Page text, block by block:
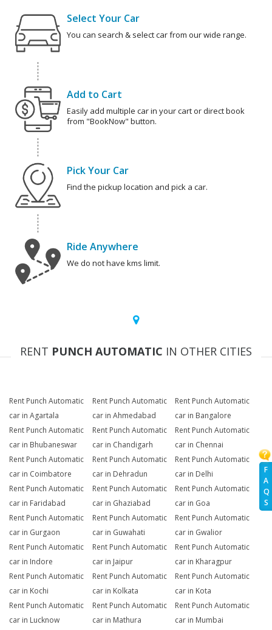
F
A
Q
S
Select Your Car
You can search & select car from our wide range.
Add to Cart
Easily add multiple car in your cart or direct book
from "BookNow" button.
Pick Your Car
Find the pickup location and pick a car.
Ride Anywhere
We do not have kms limit.
RENT PUNCH AUTOMATIC IN OTHER CITIES
Rent Punch Automatic
car in Agartala
Rent Punch Automatic
car in Ahmedabad
Rent Punch Automatic
car in Bangalore
Rent Punch Automatic
car in Bhubaneswar
Rent Punch Automatic
car in Chandigarh
Rent Punch Automatic
car in Chennai
Rent Punch Automatic
car in Coimbatore
Rent Punch Automatic
car in Dehradun
Rent Punch Automatic
car in Delhi
Rent Punch Automatic
car in Faridabad
Rent Punch Automatic
car in Ghaziabad
Rent Punch Automatic
car in Goa
Rent Punch Automatic
car in Gurgaon
Rent Punch Automatic
car in Guwahati
Rent Punch Automatic
car in Gwalior
Rent Punch Automatic
car in Indore
Rent Punch Automatic
car in Jaipur
Rent Punch Automatic
car in Kharagpur
Rent Punch Automatic
car in Kochi
Rent Punch Automatic
car in Kolkata
Rent Punch Automatic
car in Kota
Rent Punch Automatic
car in Lucknow
Rent Punch Automatic
car in Mathura
Rent Punch Automatic
car in Mumbai